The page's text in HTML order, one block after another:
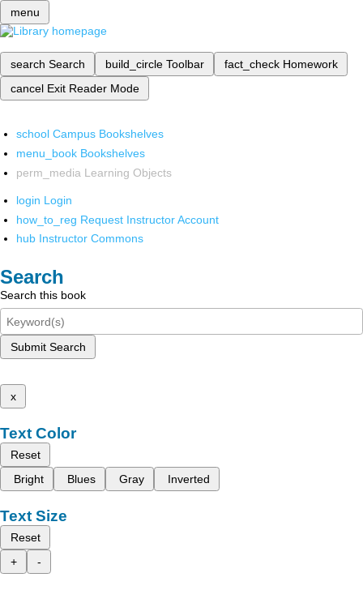
menu
search Search build_circle Toolbar fact_check Homework
cancel Exit Reader Mode
school Campus Bookshelves
menu_book Bookshelves
perm_media Learning Objects
login Login
how_to_reg Request Instructor Account
hub Instructor Commons
Search
Search this book
Submit Search
x
Text Color
Reset
Bright
Blues Gray Inverted
Text Size
Reset
+
-